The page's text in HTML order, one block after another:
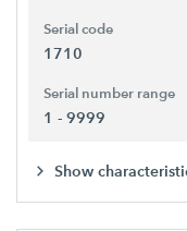
Serial code
1710
Serial number range
1 - 9999
Show